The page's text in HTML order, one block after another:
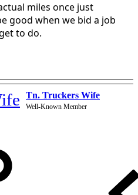
miles once just
good when we bid a job
to do.
Tn. Truckers Wife
Well-Known Member